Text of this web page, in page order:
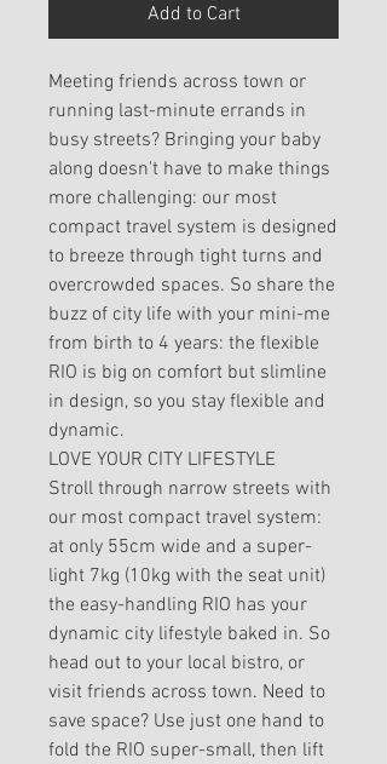
Add to Cart
Meeting friends across town or
running last-minute errands in
busy streets? Bringing your baby
along doesn't have to make things
more challenging: our most
compact travel system is designed
to breeze through tight turns and
overcrowded spaces. So share the
buzz of city life with your mini-me
from birth to 4 years: the flexible
RIO is big on comfort but slimline
in design, so you stay flexible and
dynamic.
LOVE YOUR CITY LIFESTYLE
Stroll through narrow streets with
our most compact travel system:
at only 55cm wide and a super-
light 7kg (10kg with the seat unit)
the easy-handling RIO has your
dynamic city lifestyle baked in. So
head out to your local bistro, or
visit friends across town. Need to
save space? Use just one hand to
fold the RIO super-small, then lift